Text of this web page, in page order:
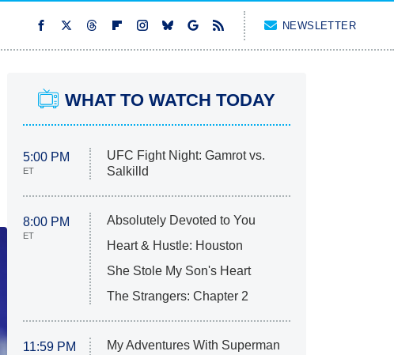
NEWSLETTER
WHAT TO WATCH TODAY
5:00 PM
ET
UFC Fight Night: Gamrot vs.
Salkilld
8:00 PM
ET
Absolutely Devoted to You
Heart & Hustle: Houston
She Stole My Son's Heart
The Strangers: Chapter 2
11:59 PM My Adventures With Superman